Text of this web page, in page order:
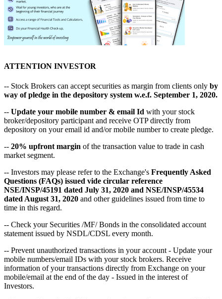
ATTENTION INVESTOR
-- Stock Brokers can accept securities as margin from clients only by
way of pledge in the depository system w.e.f. September 1, 2020.
-- Update your mobile number & email Id with your stock
broker/depository participant and receive OTP directly from
depository on your email id and/or mobile number to create pledge.
-- 20% upfront margin of the transaction value to trade in cash
market segment.
-- Investors may please refer to the Exchange's Frequently Asked
Questions (FAQs) issued vide circular reference
NSE/INSP/45191 dated July 31, 2020 and NSE/INSP/45534
dated August 31, 2020 and other guidelines issued from time to
time in this regard.
-- Check your Securities /MF/ Bonds in the consolidated account
statement issued by NSDL/CDSL every month.
-- Prevent unauthorized transactions in your account - Update your
mobile numbers/email IDs with your stock brokers. Receive
information of your transactions directly from Exchange on your
mobile/email at the end of the day - Issued in the interest of
Investors.